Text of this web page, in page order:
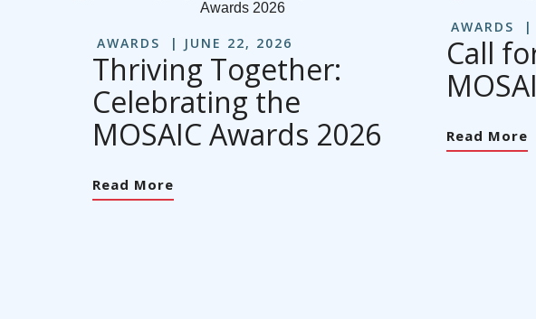
AWARDS JUNE 22, 2026
Thriving Together:
Celebrating the
MOSAIC Awards 2026
Read More
AWARDS
Call
Read More